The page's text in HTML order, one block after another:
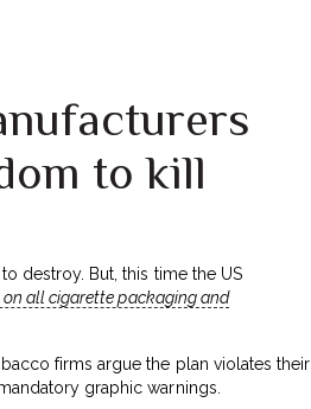
to kill
destroy. But, this time the US
all cigarette packaging and
firms argue the plan violates their
graphic warnings.